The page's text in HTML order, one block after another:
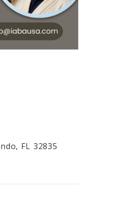
FL 32835